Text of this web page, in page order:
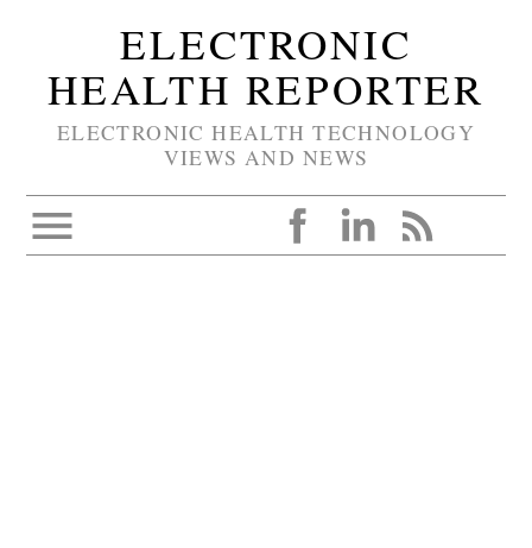
ELECTRONIC
HEALTH REPORTER
ELECTRONIC HEALTH TECHNOLOGY
VIEWS AND NEWS